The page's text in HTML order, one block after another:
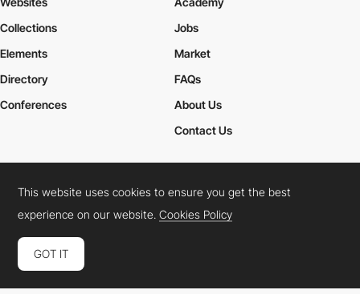
Collections
Elements
Jobs
Market
Directory
Conferences
FAQs
About Us
Contact Us
Cookies PolicyLegal TermsPrivacy Policy
Connect: InstagramLinkedInTwitterFacebookYouTube
This website uses cookies to ensure you get the best
experience on our website.Cookies Policy
GOT IT